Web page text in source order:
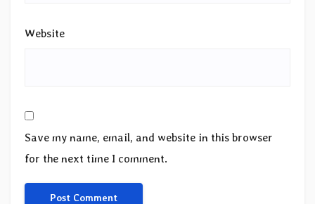
Website
Save my name, email, and website in this browser
for the next time I comment.